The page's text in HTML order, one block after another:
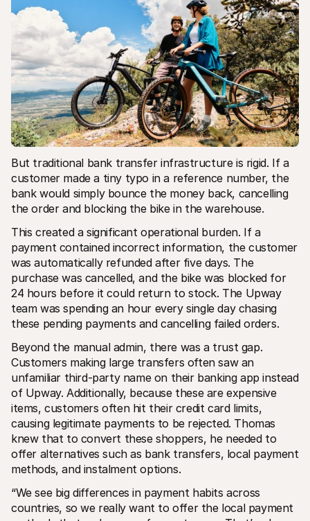
But traditional bank transfer infrastructure is rigid. If a
customer made a tiny typo in a reference number, the
bank would simply bounce the money back, cancelling
the order and blocking the bike in the warehouse.
This created a significant operational burden. If a
payment contained incorrect information, the customer
was automatically refunded after five days. The
purchase was cancelled, and the bike was blocked for
24 hours before it could return to stock. The Upway
team was spending an hour every single day chasing
these pending payments and cancelling failed orders.
Beyond the manual admin, there was a trust gap.
Customers making large transfers often saw an
unfamiliar third-party name on their banking app instead
of Upway. Additionally, because these are expensive
items, customers often hit their credit card limits,
causing legitimate payments to be rejected. Thomas
knew that to convert these shoppers, he needed to
offer alternatives such as bank transfers, local payment
methods, and instalment options.
“We see big differences in payment habits across
countries, so we really want to offer the local payment